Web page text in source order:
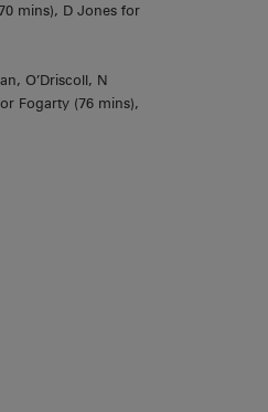
mins), D Jones for
O’Driscoll, N
Fogarty (76 mins),